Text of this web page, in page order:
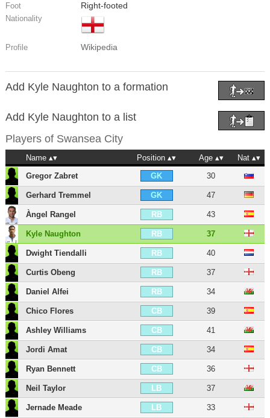
Foot Right-footed
Nationality
Profile Wikipedia
Add Kyle Naughton to a formation
Add Kyle Naughton to a list
Players of Swansea City
Name Position Age
Nat
Gregor Zabret
GK 30
Gerhard Tremmel GK 47
Àngel Rangel RB 43
Kyle Naughton RB 37
Dwight Tiendalli RB 40
Curtis Obeng RB 37
Daniel Alfei RB 34
Chico Flores CB 39
Ashley Williams CB 41
Jordi Amat CB 34
Ryan Bennett CB 36
Neil Taylor LB 37
Jernade Meade LB 33